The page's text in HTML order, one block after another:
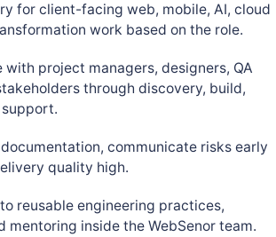
for client-facing web, mobile, AI, cloud
work based on the role.
with project managers, designers, QA
through discovery, build,
communicate risks early
quality high.
reusable engineering practices,
mentoring inside the WebSenor team.